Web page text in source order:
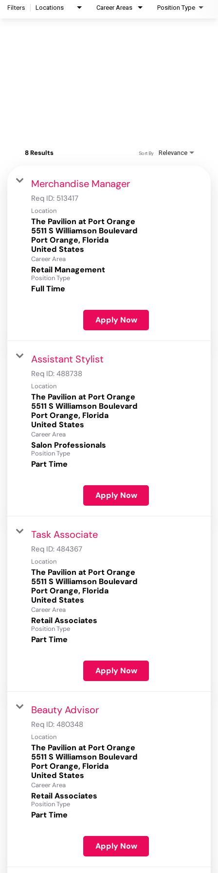
Filters Locations Career Areas Position Type
8 Results Relevance
Sort By
Merchandise Manager
Req ID: 513417
Location
The Pavilion at Port Orange
5511 S Williamson Boulevard
Port Orange, Florida
Career Area
Retail Management
Position Type
Full Time
Apply Now
Assistant Stylist
Req ID: 488738
Location
The Pavilion at Port Orange
5511 S Williamson Boulevard
Port Orange, Florida
Career Area
Salon Professionals
Position Type
Part Time
Apply Now
Task Associate
Req ID: 484367
Location
The Pavilion at Port Orange
5511 S Williamson Boulevard
Port Orange, Florida
Career Area
Retail Associates
Position Type
Part Time
Apply Now
Beauty Advisor
Req ID: 480348
Location
The Pavilion at Port Orange
5511 S Williamson Boulevard
Port Orange, Florida
Career Area
Retail Associates
Position Type
Part Time
Apply Now